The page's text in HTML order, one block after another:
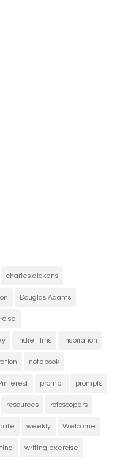
charles dickens
Douglas Adams
indie films inspiration
notebook
prompt prompts
resources rotoscopers
weekly Welcome
writing exercise